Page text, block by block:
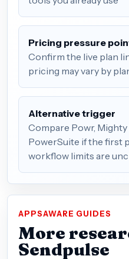
Pricing pressure
Confirm the live plan
pricing may vary by
Alternative trigger
Compare Powr,
PowerSuite if the first
workflow limits are
APPSAWARE GUIDES
More
Sendpulse